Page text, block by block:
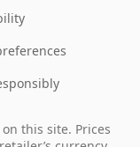
this site. Prices